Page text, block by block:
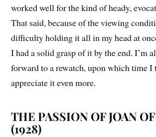
worked well for the kind of heady,
That said, because of the viewing
difficulty holding it all in my head at
I had a solid grasp of it by the end. I’m
forward to a rewatch, upon which time
appreciate it even more.
THE PASSION OF JOAN
(1928)